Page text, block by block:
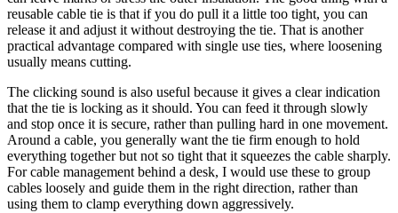
reusable cable tie is that if you do pull it a little too tight, you can
release it and adjust it without destroying the tie. That is another
practical advantage compared with single use ties, where loosening
usually means cutting.
The clicking sound is also useful because it gives a clear indication
that the tie is locking as it should. You can feed it through slowly
and stop once it is secure, rather than pulling hard in one movement.
Around a cable, you generally want the tie firm enough to hold
everything together but not so tight that it squeezes the cable sharply.
For cable management behind a desk, I would use these to group
cables loosely and guide them in the right direction, rather than
using them to clamp everything down aggressively.